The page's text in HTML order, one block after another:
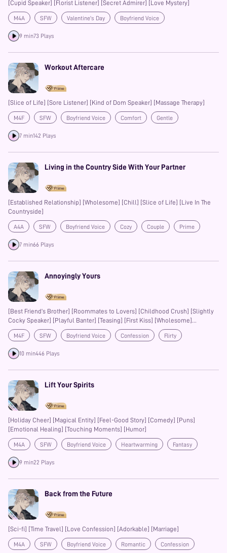
[Cupid Speaker] [Florist Listener] [Secret Admirer] [Love Mystery]
M4A SFW Valentine's Day
Boyfriend Voice
Strangers to Lovers
9 min73 Plays
Workout Aftercare
[Slice of Life] [Sore Listener] [Kind of Dom Speaker] [Massage Therapy]
M4F SFW Boyfriend Voice Comfort
Gentle
Aftercare
7 min142 Plays
Living in the Country Side With Your Partner
[Established Relationship] [Wholesome] [Chill] [Slice of Life] [Live In The
Countryside]
A4A SFW Boyfriend Voice Cozy Couple Prime
7 min66 Plays
Annoyingly Yours
[Best Friend’s Brother] [Roommates to Lovers] [Childhood Crush] [Slightly
Cocky Speaker] [Playful Banter] [Teasing] [First Kiss] [Wholesome]
[Heartfelt]
M4F SFW Boyfriend Voice Confession
Flirty
Teasing
10 min446 Plays
Lift Your Spirits
[Holiday Cheer] [Magical Entity] [Feel-Good Story] [Comedy] [Puns]
[Emotional Healing] [Touching Moments] [Humor]
M4A SFW Boyfriend Voice Heartwarming Fantasy
9 min22 Plays
Back from the Future
[Sci-fi] [Time Travel] [Love Confession] [Adorkable] [Marriage]
M4A SFW Boyfriend Voice Romantic
Confession